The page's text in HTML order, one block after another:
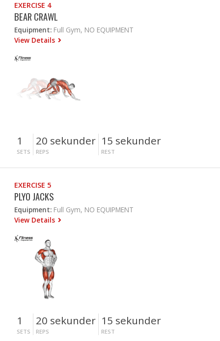
EXERCISE 4
BEAR CRAWL
Equipment: Full Gym, NO EQUIPMENT
View Details
1
SETS
20 sekunder
REPS
15 sekunder
REST
EXERCISE 5
PLYO JACKS
Equipment: Full Gym, NO EQUIPMENT
View Details
1
SETS
20 sekunder
REPS
15 sekunder
REST